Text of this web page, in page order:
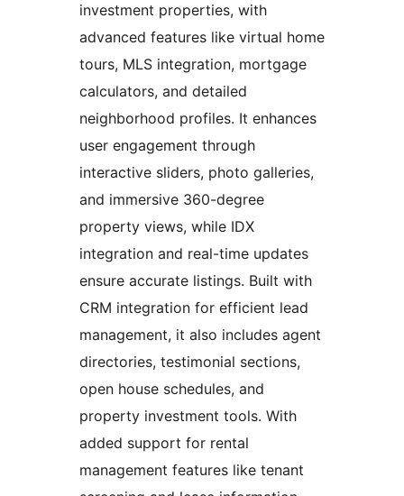
investment properties, with
advanced features like virtual home
tours, MLS integration, mortgage
calculators, and detailed
neighborhood profiles. It enhances
user engagement through
interactive sliders, photo galleries,
and immersive 360-degree
property views, while IDX
integration and real-time updates
ensure accurate listings. Built with
CRM integration for efficient lead
management, it also includes agent
directories, testimonial sections,
open house schedules, and
property investment tools. With
added support for rental
management features like tenant